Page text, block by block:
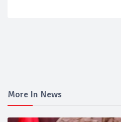
More In News